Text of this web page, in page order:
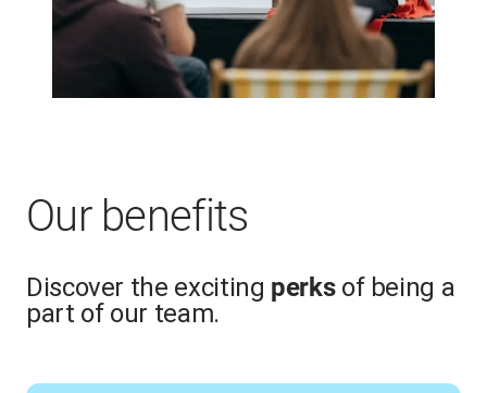
Our benefits
Discover the exciting perksof being a
part of our team.